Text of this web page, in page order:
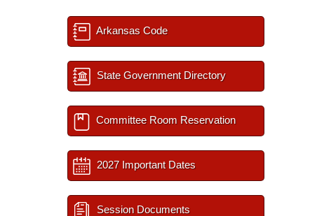
Arkansas Code
State Government Directory
Committee Room Reservation
2027 Important Dates
Session Documents